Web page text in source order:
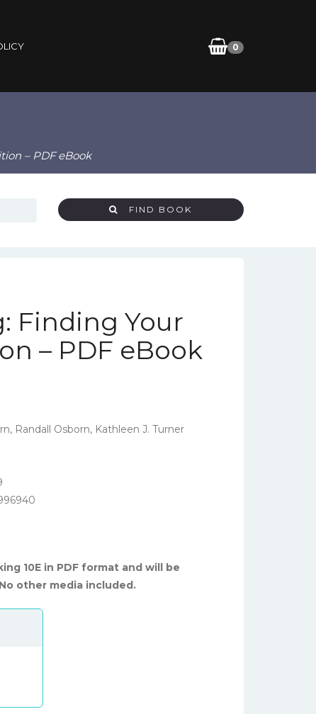
0
– PDF eBook
FIND BOOK
Finding Your
– PDF eBook
Randall Osborn, Kathleen J. Turner
10E in PDF format and will be
other media included.